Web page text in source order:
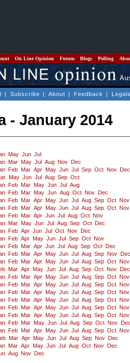
On Line Opinion Forum Blogs Polling
| Subscribe | About | Feedback |
- January 2014
May Jun Jul
Mar May Jul Aug Nov
Dec
Feb Mar Apr May Jun Jul Sep Oct Nov
Dec
May Jun Jul Aug Sep Oct
Feb Mar May Jun Jul
Aug
Feb Mar May Jun Aug Oct Nov
Dec
Feb Mar Apr May Jun Jul Aug Sep Oct Nov
Feb Mar Apr May Jun Jul Aug Sep Oct Nov
Feb Mar Apr Jun Jul Aug Oct Nov
Mar May Jun Jul Aug Sep Oct
Dec
Feb Apr Jun Jul Oct Nov
Dec
Feb Apr May Jun Jul Sep Oct Nov
Feb Mar Apr Jun Jul Aug Sep Oct
Dec
Feb Mar Apr May Jun Jul Aug Sep Nov
Dec
Feb Mar Apr May Jun Jul Aug Sep Oct Nov
Mar Apr May Jun Jul Aug Sep Oct Nov
Dec
Feb Mar Apr May Jun Jul Aug Sep Oct Nov
Feb Mar Apr May Jun Jul Aug Sep Oct Nov
Feb Mar Apr May Jun Jul Aug Sep Oct Nov
Feb Mar Apr May Jun Jul Aug Sep Oct Nov
Feb Mar Apr May Jun Jul Aug Sep Oct Nov
Feb Mar Apr May Jun Jul Aug Sep Oct Nov
Feb Mar May Jun Jul Aug Sep Oct Nov
Feb Mar Apr May Jun Jul Aug Sep Oct Nov
Mar Apr May Jun Jul Aug Sep Nov
Dec
Mar Apr May Jun Jul Aug Oct Nov
Dec
Aug Nov Dec